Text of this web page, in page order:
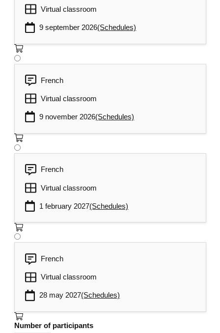
Virtual classroom
9 september 2026(Schedules)
French
Virtual classroom
9 november 2026(Schedules)
French
Virtual classroom
1 february 2027(Schedules)
French
Virtual classroom
28 may 2027(Schedules)
Number of participants